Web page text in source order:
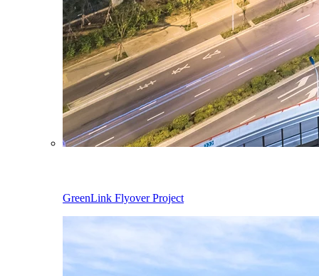
GreenLink Flyover Project